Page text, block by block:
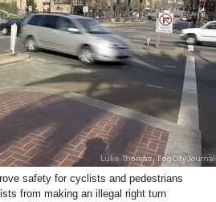
safety for cyclists and pedestrians
from making an illegal right turn